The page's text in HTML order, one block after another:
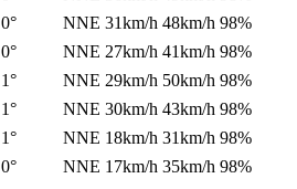
0° NNE 31km/h 48km/h 98%
0° NNE 27km/h 41km/h 98%
1° NNE 29km/h 50km/h 98%
1° NNE 30km/h 43km/h 98%
1° NNE 18km/h 31km/h 98%
0° NNE 17km/h 35km/h 98%